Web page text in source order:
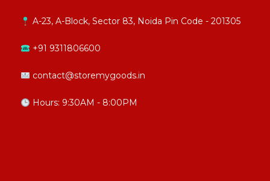
A-23, A-Block, Sector 83, Noida Pin Code - 201305
+91 9311806600
contact@storemygoods.in
Hours: 9:30AM - 8:00PM